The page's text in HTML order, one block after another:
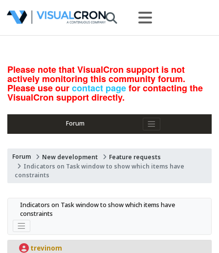
Please note that VisualCron support is not
actively monitoring this community forum.
Please use ourcontact pagefor contacting the
VisualCron support directly.
Forum
Forum New development
Feature requests
Indicators on Task window to show which items have
constraints
Indicators on Task window to show which items have
constraints
trevinom